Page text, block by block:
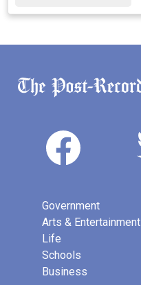
Government
Arts & Entertainment
Life
Schools
Business